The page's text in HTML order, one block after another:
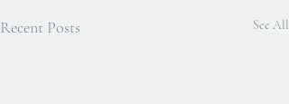
Recent Posts See All